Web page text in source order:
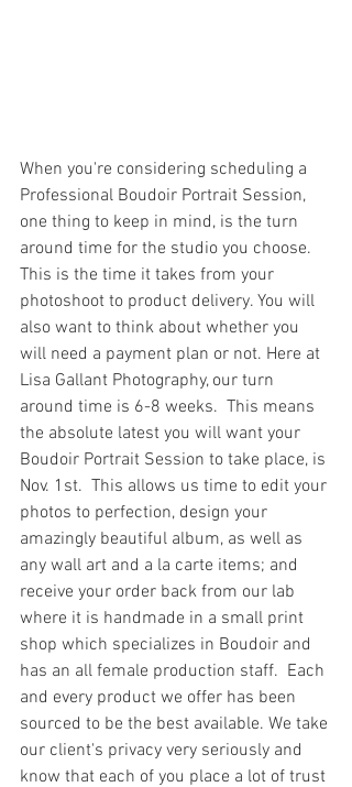
When you're considering scheduling a
Professional Boudoir Portrait Session,
one thing to keep in mind, is the turn
around time for the studio you choose.
This is the time it takes from your
photoshoot to product delivery. You will
also want to think about whether you
will need a payment plan or not. Here at
Lisa Gallant Photography, our turn
around time is 6-8 weeks.  This means
the absolute latest you will want your
Boudoir Portrait Session to take place, is
Nov. 1st.  This allows us time to edit your
photos to perfection, design your
amazingly beautiful album, as well as
any wall art and a la carte items; and
receive your order back from our lab
where it is handmade in a small print
shop which specializes in Boudoir and
has an all female production staff.  Each
and every product we offer has been
sourced to be the best available. We take
our client's privacy very seriously and
know that each of you place a lot of trust